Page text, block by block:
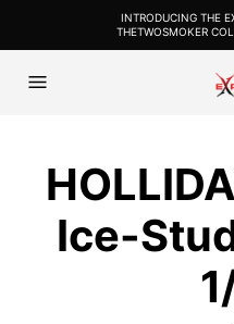
INTRODUCING THE
THETWOSMOKER
Ice-